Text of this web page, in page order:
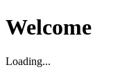
Welcome
Loading...